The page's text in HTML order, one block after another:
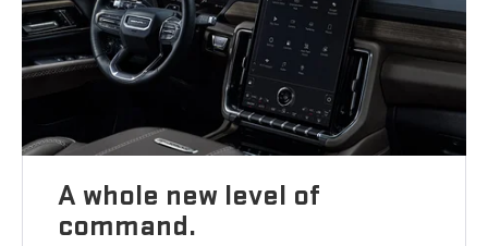
A whole new level of
command.